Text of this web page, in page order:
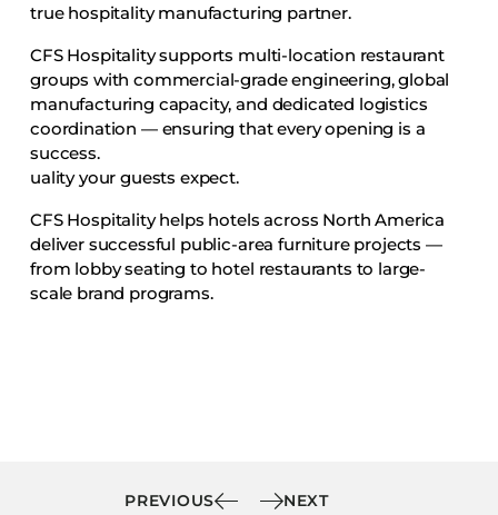
true hospitality manufacturing partner.
CFS Hospitality supports multi-location restaurant
groups with commercial-grade engineering, global
manufacturing capacity, and dedicated logistics
coordination — ensuring that every opening is a
success.
uality your guests expect.
CFS Hospitality helps hotels across North America
deliver successful public-area furniture projects —
from lobby seating to hotel restaurants to large-
scale brand programs.
PREVIOUS NEXT